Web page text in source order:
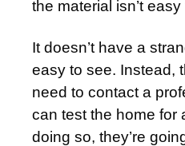
the material isn’t
It doesn’t have a
easy to see. Instead,
need to contact a
can test the home for
doing so, they’re